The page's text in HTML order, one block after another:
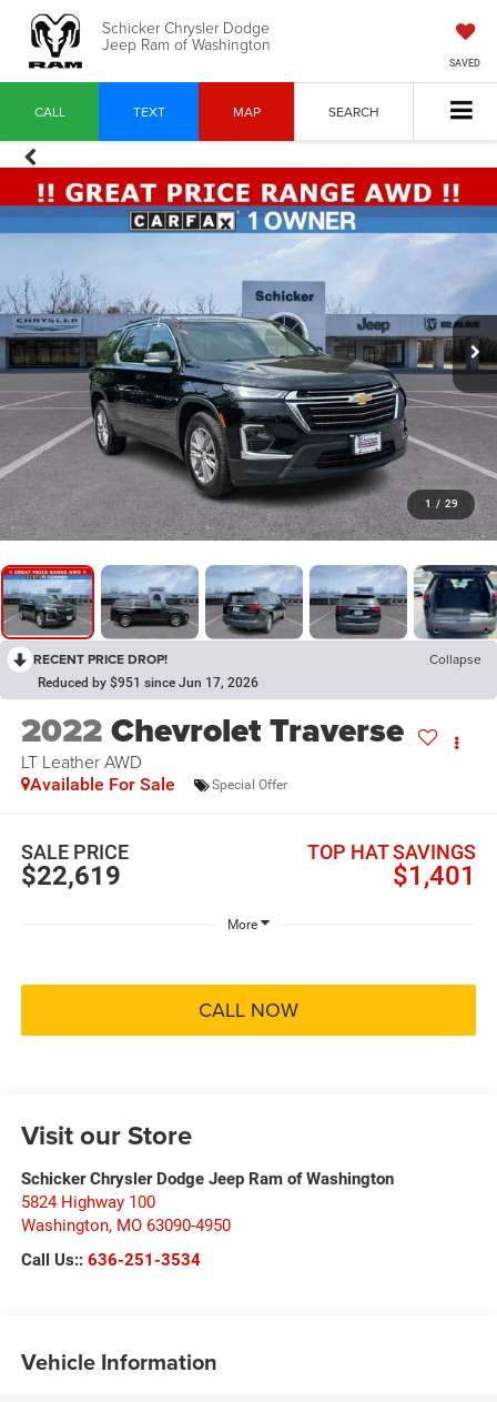
Schicker Chrysler Dodge
Jeep Ram of Washington
SAVED
CALL TEXT MAP SEARCH
1 / 29
RECENT PRICE DROP! Collapse
Reduced by $951 since Jun 17, 2026
2022Chevrolet Traverse
LT Leather AWD
Available For Sale Special Offer
$22,619
SALE PRICE
$1,401
TOP HAT SAVINGS
More
CALL NOW
Visit our Store
Schicker Chrysler Dodge Jeep Ram of Washington
5824 Highway 100
Washington, MO 63090-4950
Call Us:: 636-251-3534
Vehicle Information